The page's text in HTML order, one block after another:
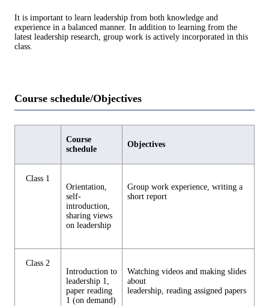
It is important to learn leadership from both knowledge and
experience in a balanced manner. In addition to learning from the
latest leadership research, group work is actively incorporated in this
class.
Course schedule/Objectives
Course
schedule
Objectives
Class 1
Orientation,
self-
introduction,
sharing views
on leadership
Group work experience, writing a
short report
Class 2
Introduction to
leadership 1,
paper reading
1 (on demand)
Watching videos and making slides
about
leadership, reading assigned papers